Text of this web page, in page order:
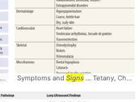
Signs
Symptoms and Signs ... Tetany, Chvostek